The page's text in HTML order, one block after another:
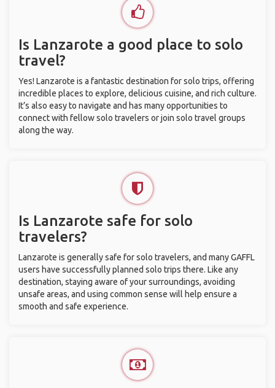
Is Lanzarote a good place to solo
travel?
Yes! Lanzarote is a fantastic destination for solo trips, offering
incredible places to explore, delicious cuisine, and rich culture.
It’s also easy to navigate and has many opportunities to
connect with fellow solo travelers or join solo travel groups
along the way.
Is Lanzarote safe for solo
travelers?
Lanzarote is generally safe for solo travelers, and many GAFFL
users have successfully planned solo trips there. Like any
destination, staying aware of your surroundings, avoiding
unsafe areas, and using common sense will help ensure a
smooth and safe experience.